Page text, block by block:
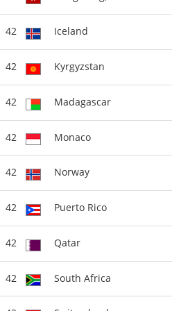
42 Iceland
42 Kyrgyzstan
42 Madagascar
42 Monaco
42 Norway
42 Puerto Rico
42 Qatar
42 South Africa